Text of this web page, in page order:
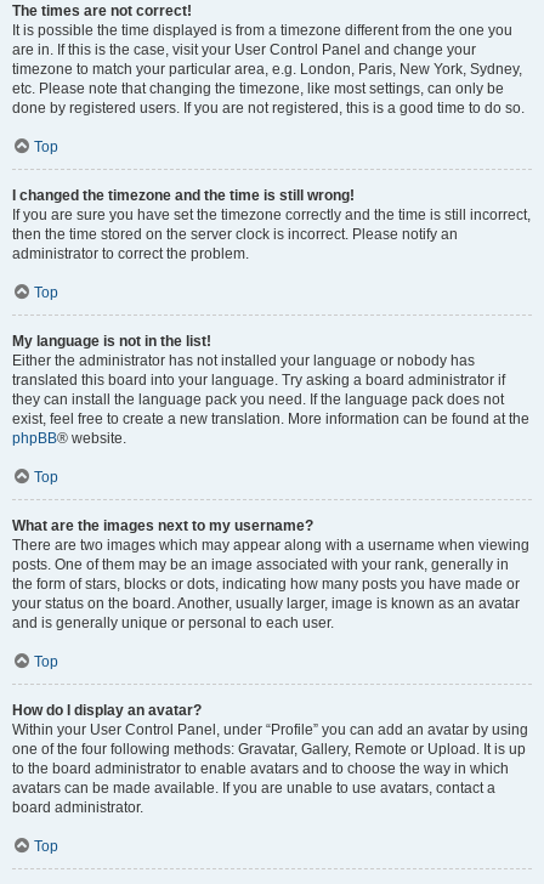
The times are not correct!
It is possible the time displayed is from a timezone different from the one you
are in. If this is the case, visit your User Control Panel and change your
timezone to match your particular area, e.g. London, Paris, New York, Sydney,
etc. Please note that changing the timezone, like most settings, can only be
done by registered users. If you are not registered, this is a good time to do so.
Top
I changed the timezone and the time is still wrong!
If you are sure you have set the timezone correctly and the time is still incorrect,
then the time stored on the server clock is incorrect. Please notify an
administrator to correct the problem.
Top
My language is not in the list!
Either the administrator has not installed your language or nobody has
translated this board into your language. Try asking a board administrator if
they can install the language pack you need. If the language pack does not
exist, feel free to create a new translation. More information can be found at the
phpBB® website.
Top
What are the images next to my username?
There are two images which may appear along with a username when viewing
posts. One of them may be an image associated with your rank, generally in
the form of stars, blocks or dots, indicating how many posts you have made or
your status on the board. Another, usually larger, image is known as an avatar
and is generally unique or personal to each user.
Top
How do I display an avatar?
Within your User Control Panel, under “Profile” you can add an avatar by using
one of the four following methods: Gravatar, Gallery, Remote or Upload. It is up
to the board administrator to enable avatars and to choose the way in which
avatars can be made available. If you are unable to use avatars, contact a
board administrator.
Top